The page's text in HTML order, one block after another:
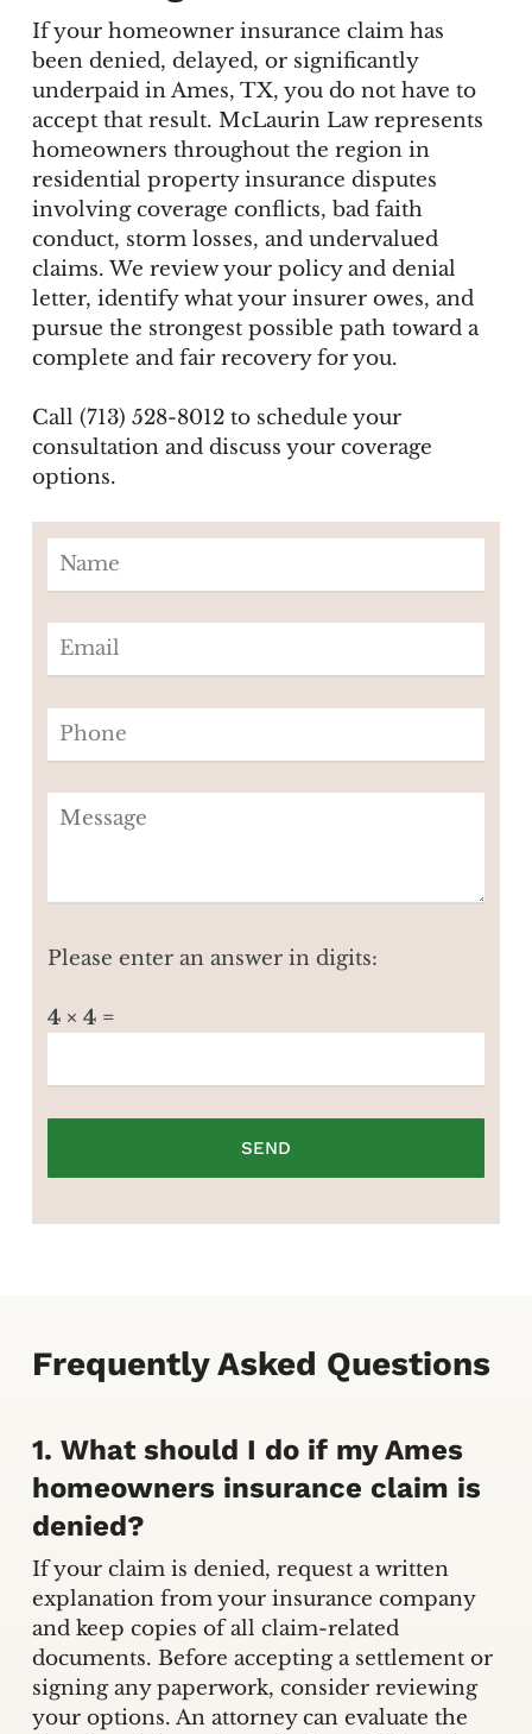
Please enter an answer in digits:
4 × 4 =
If your homeowner insurance claim has
been denied, delayed, or significantly
underpaid in Ames, TX, you do not have to
accept that result. McLaurin Law represents
homeowners throughout the region in
residential property insurance disputes
involving coverage conflicts, bad faith
conduct, storm losses, and undervalued
claims. We review your policy and denial
letter, identify what your insurer owes, and
pursue the strongest possible path toward a
complete and fair recovery for you.
Call (713) 528-8012 to schedule your
consultation and discuss your coverage
options.
Frequently Asked Questions
1. What should I do if my Ames
homeowners insurance claim is
denied?
If your claim is denied, request a written
explanation from your insurance company
and keep copies of all claim-related
documents. Before accepting a settlement or
signing any paperwork, consider reviewing
your options. An attorney can evaluate the